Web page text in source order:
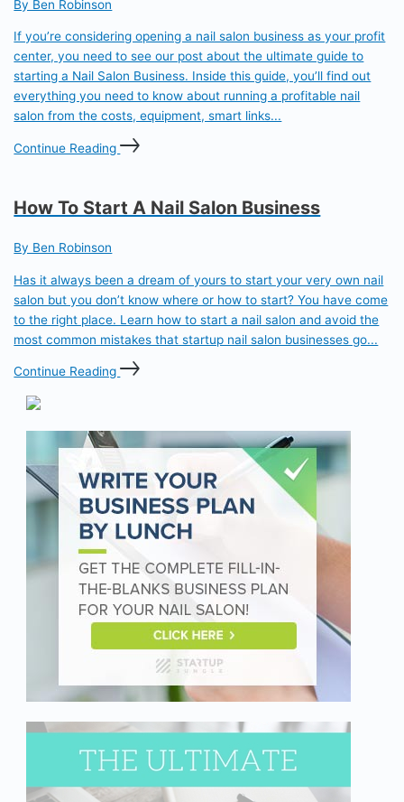
By Ben Robinson
If you’re considering opening a nail salon business as your profit
center, you need to see our post about the ultimate guide to
starting a Nail Salon Business. Inside this guide, you’ll find out
everything you need to know about running a profitable nail
salon from the costs, equipment, smart links...
Continue Reading
How To Start A Nail Salon Business
By Ben Robinson
Has it always been a dream of yours to start your very own nail
salon but you don’t know where or how to start? You have come
to the right place. Learn how to start a nail salon and avoid the
most common mistakes that startup nail salon businesses go...
Continue Reading